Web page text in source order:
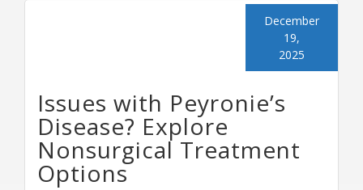
Issues with Peyronie’s
Disease? Explore
Nonsurgical Treatment
Options
December
19,
2025